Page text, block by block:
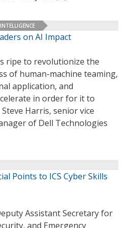
on AI Impact
ripe to revolutionize the
of human-machine teaming,
application, and
in order for it to
Harris, senior vice
of Dell Technologies
Points to ICS Cyber Skills
Assistant Secretary for
and Emergency